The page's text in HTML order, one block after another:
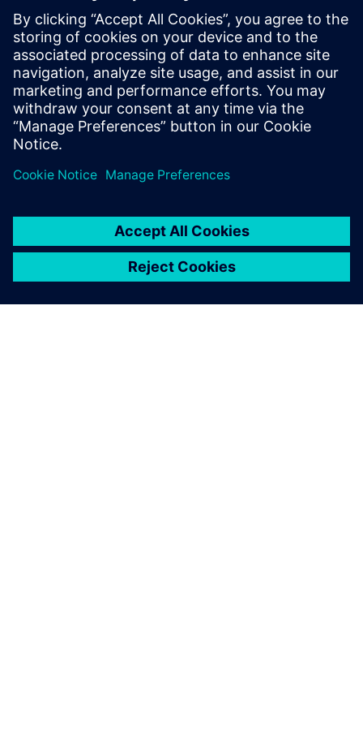
agnostic to the different die technology nodes and
substrate manufacturers.
To learn more read part 2"Managing system level netlist
challenges for 3D IC assemblies in advanced package
designs".
Megosztás